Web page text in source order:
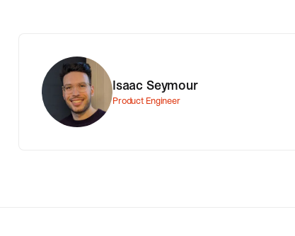
Isaac Seymour
Product Engineer